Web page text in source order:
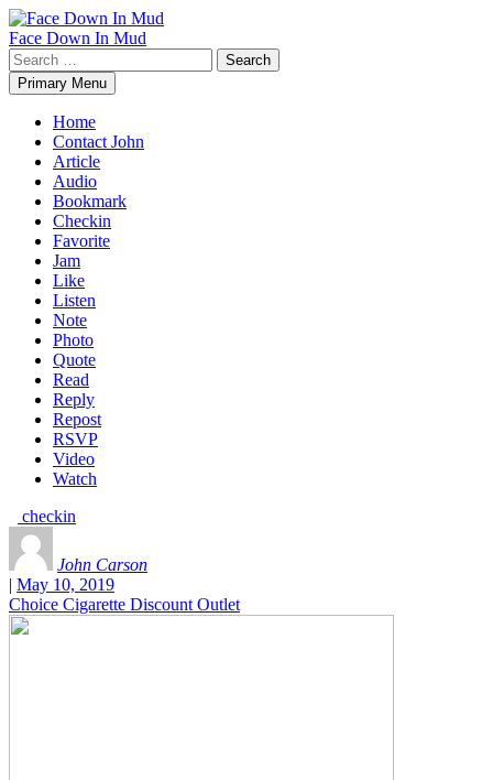
Skip
to
content
Face Down In Mud
Search
for:Primary Menu
Home
Contact John
Article
Audio
Bookmark
Checkin
Favorite
Jam
Like
Listen
Note
Photo
Quote
Read
Reply
Repost
RSVP
Video
Watch
checkin
John Carson
| May 10, 2019
Choice Cigarette Discount Outlet